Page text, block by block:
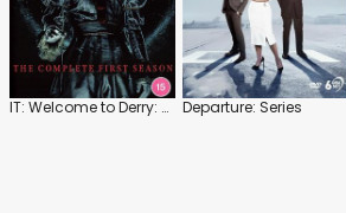
IT: Welcome to Derry: Series 1 Departure: Series